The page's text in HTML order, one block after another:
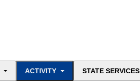
ACTIVITY STATE SERVICES